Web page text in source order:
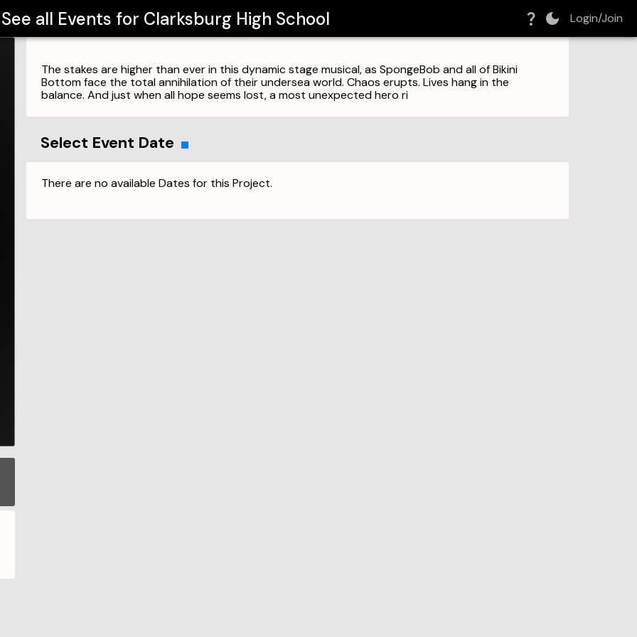
See all Events for Clarksburg High School Login/Join
The stakes are higher than ever in this dynamic stage musical, as SpongeBob and all of Bikini
Bottom face the total annihilation of their undersea world. Chaos erupts. Lives hang in the
balance. And just when all hope seems lost, a most unexpected hero ri
Select Event Date
There are no available Dates for this Project.